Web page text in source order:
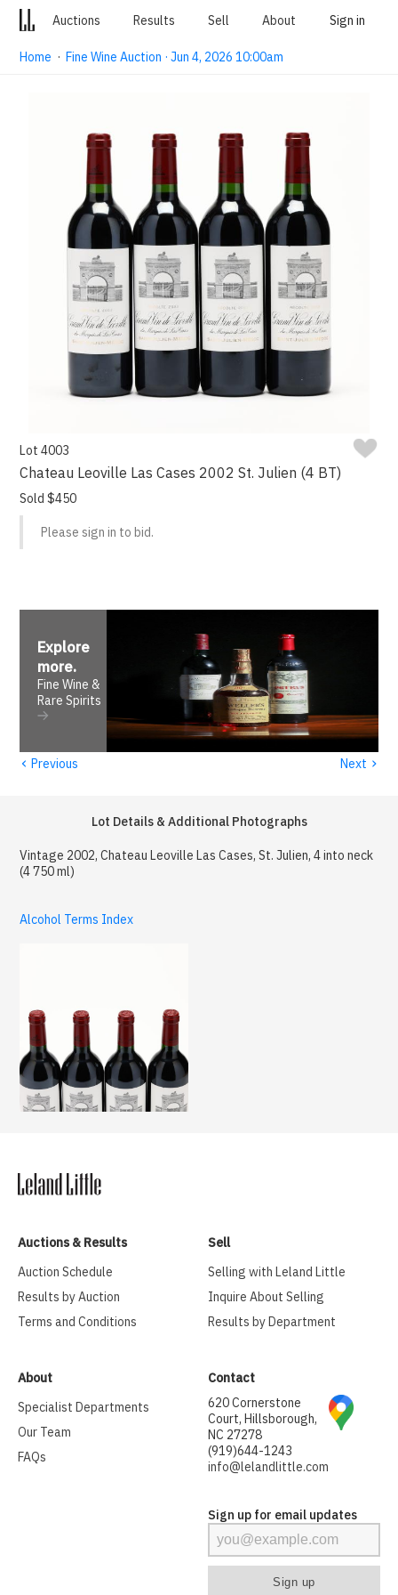
Auctions Results Sell About Sign in
Home ·Fine Wine Auction · Jun 4, 2026 10:00am
Lot 4003
Chateau Leoville Las Cases 2002 St. Julien (4 BT)
Sold $450
Please sign in to bid.
Explore
more.
Fine Wine &
Rare Spirits
‹ Previous Next ›
Lot Details & Additional Photographs
Vintage 2002, Chateau Leoville Las Cases, St. Julien, 4 into neck
(4 750 ml)
Alcohol Terms Index
Auctions & Results
Auction Schedule
Results by Auction
Terms and Conditions
Sell
Selling with Leland Little
Inquire About Selling
Results by Department
About
Specialist Departments
Our Team
FAQs
Contact
620 Cornerstone
Court, Hillsborough,
NC 27278
(919)644-1243
info@lelandlittle.com
Sign up for email updates